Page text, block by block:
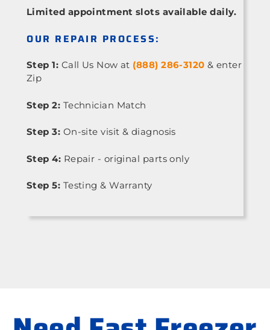
Limited appointment slots available daily.
OUR REPAIR PROCESS:
Step 1: Call Us Now at (888) 286-3120 & enter
Zip
Step 2: Technician Match
Step 3: On-site visit & diagnosis
Step 4: Repair - original parts only
Step 5: Testing & Warranty